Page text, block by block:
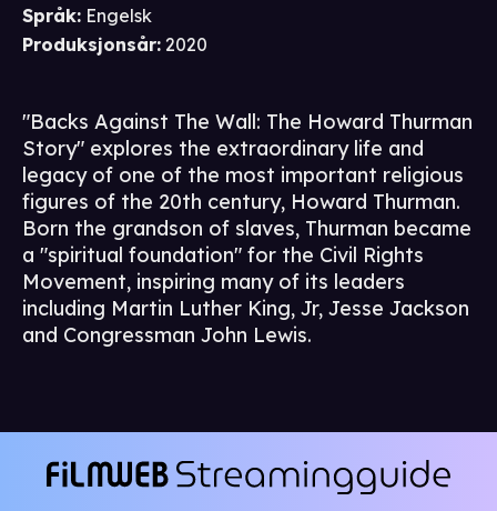
Språk: Engelsk
Produksjonsår: 2020
"Backs Against The Wall: The Howard Thurman
Story" explores the extraordinary life and
legacy of one of the most important religious
figures of the 20th century, Howard Thurman.
Born the grandson of slaves, Thurman became
a "spiritual foundation" for the Civil Rights
Movement, inspiring many of its leaders
including Martin Luther King, Jr, Jesse Jackson
and Congressman John Lewis.